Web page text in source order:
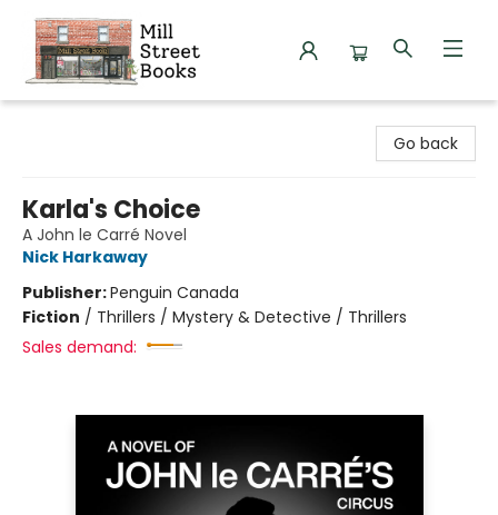
Go back
Karla's Choice
A John le Carré Novel
Nick Harkaway
Publisher:Penguin Canada
Fiction / Thrillers / Mystery & Detective / Thrillers
Sales demand: